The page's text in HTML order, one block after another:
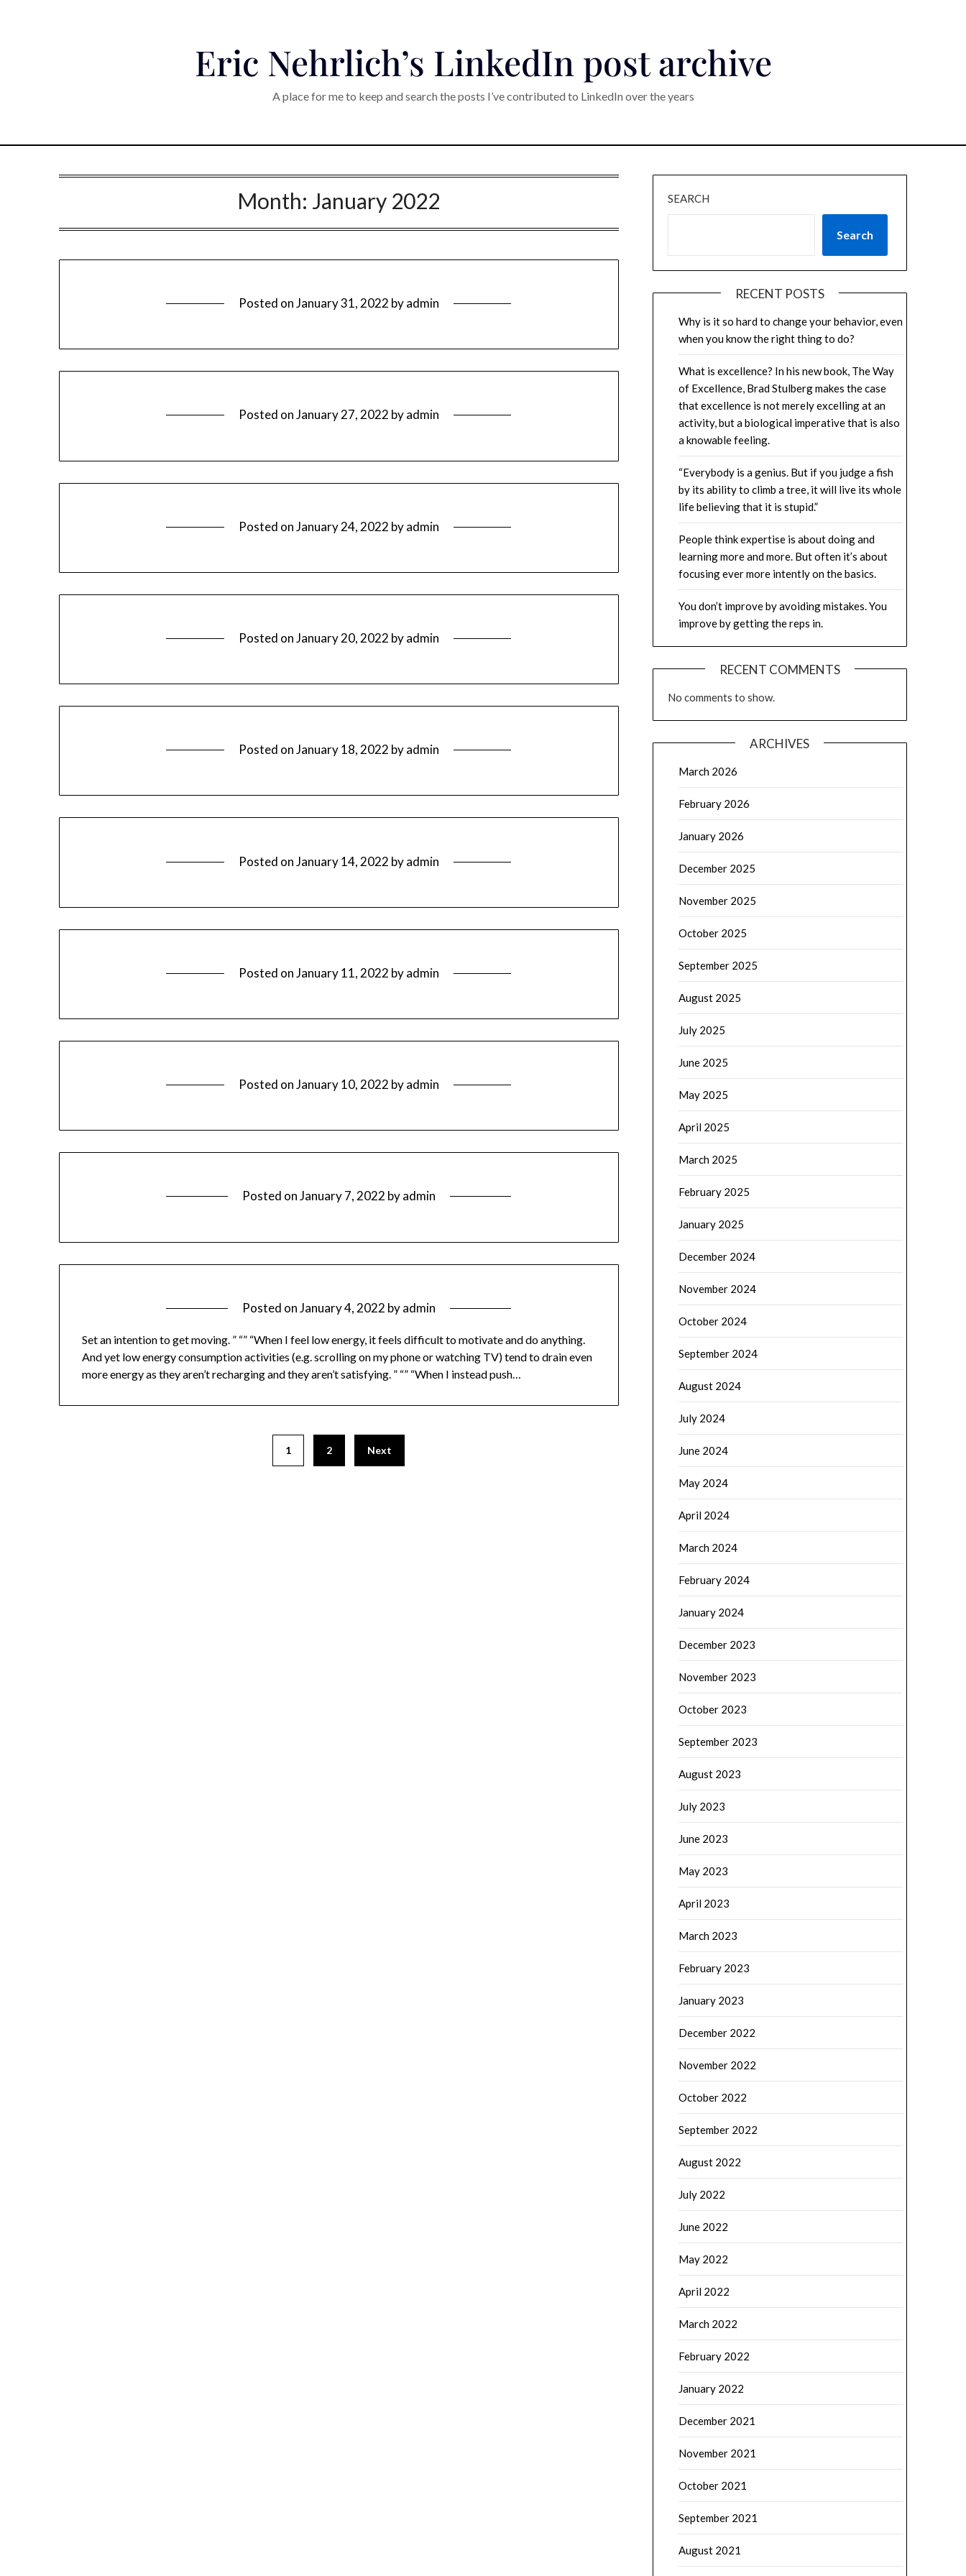
Eric Nehrlich’s LinkedIn post archive
A place for me to keep and search the posts I’ve contributed to LinkedIn over the years
Month: January 2022
Posted onJanuary 31, 2022 byadmin
Posted onJanuary 27, 2022 byadmin
Posted onJanuary 24, 2022 byadmin
Posted onJanuary 20, 2022 byadmin
Posted onJanuary 18, 2022 byadmin
Posted onJanuary 14, 2022 byadmin
Posted onJanuary 11, 2022 byadmin
Posted onJanuary 10, 2022 byadmin
Posted onJanuary 7, 2022 byadmin
Posted onJanuary 4, 2022 byadmin
Set an intention to get moving. ” “” “When I feel low energy, it feels difficult to motivate and do anything.
And yet low energy consumption activities (e.g. scrolling on my phone or watching TV) tend to drain even
more energy as they aren’t recharging and they aren’t satisfying. ” “” “When I instead push…
1 2 Next
SEARCH
Search
RECENT POSTS
Why is it so hard to change your behavior, even
when you know the right thing to do?
What is excellence? In his new book, The Way
of Excellence, Brad Stulberg makes the case
that excellence is not merely excelling at an
activity, but a biological imperative that is also
a knowable feeling.
“Everybody is a genius. But if you judge a fish
by its ability to climb a tree, it will live its whole
life believing that it is stupid.”
People think expertise is about doing and
learning more and more. But often it’s about
focusing ever more intently on the basics.
You don’t improve by avoiding mistakes. You
improve by getting the reps in.
RECENT COMMENTS
No comments to show.
ARCHIVES
March 2026
February 2026
January 2026
December 2025
November 2025
October 2025
September 2025
August 2025
July 2025
June 2025
May 2025
April 2025
March 2025
February 2025
January 2025
December 2024
November 2024
October 2024
September 2024
August 2024
July 2024
June 2024
May 2024
April 2024
March 2024
February 2024
January 2024
December 2023
November 2023
October 2023
September 2023
August 2023
July 2023
June 2023
May 2023
April 2023
March 2023
February 2023
January 2023
December 2022
November 2022
October 2022
September 2022
August 2022
July 2022
June 2022
May 2022
April 2022
March 2022
February 2022
January 2022
December 2021
November 2021
October 2021
September 2021
August 2021